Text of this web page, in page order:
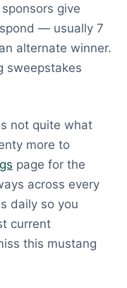
give
— usually 7
alternate winner.
sweepstakes
not quite what
more to
page for the
across every
daily so you
current
this mustang